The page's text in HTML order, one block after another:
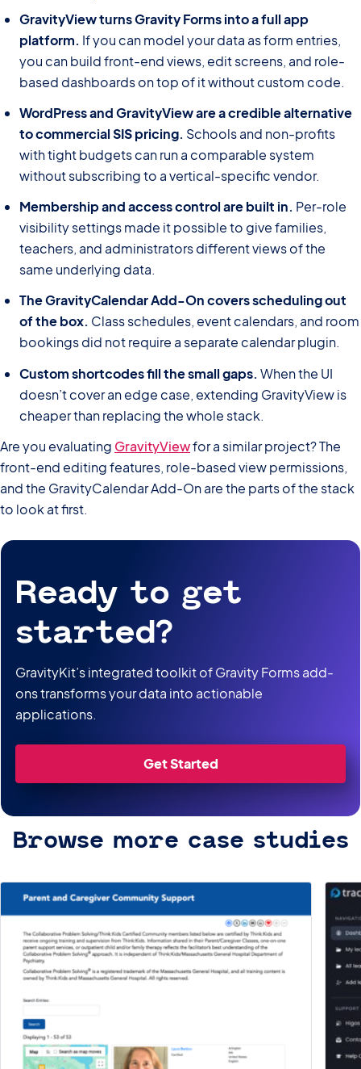
GravityView turns Gravity Forms into a full app
platform. If you can model your data as form entries,
you can build front-end views, edit screens, and role-
based dashboards on top of it without custom code.
WordPress and GravityView are a credible alternative
to commercial SIS pricing. Schools and non-profits
with tight budgets can run a comparable system
without subscribing to a vertical-specific vendor.
Membership and access control are built in. Per-role
visibility settings made it possible to give families,
teachers, and administrators different views of the
same underlying data.
The GravityCalendar Add-On covers scheduling out
of the box. Class schedules, event calendars, and room
bookings did not require a separate calendar plugin.
Custom shortcodes fill the small gaps. When the UI
doesn’t cover an edge case, extending GravityView is
cheaper than replacing the whole stack.
Are you evaluating GravityViewfor a similar project? The
front-end editing features, role-based view permissions,
and the GravityCalendar Add-On are the parts of the stack
to look at first.
Ready to get
started?
GravityKit’s integrated toolkit of Gravity Forms add-
ons transforms your data into actionable
applications.
Get Started
Browse more case studies